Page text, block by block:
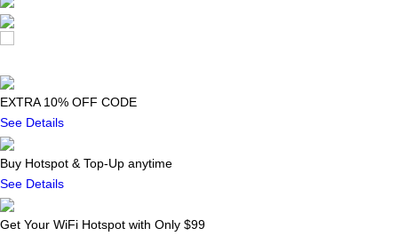
EXTRA 10% OFF CODE
See Details
Buy Hotspot & Top-Up anytime
See Details
Get Your WiFi Hotspot with Only $99